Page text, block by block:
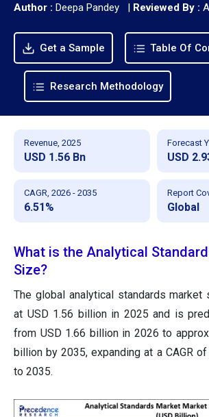
Author : Deepa Pandey | Reviewed By :
Get a Sample Table Of
Research Methodology
Revenue, 2025
USD 1.56 Bn
Forecast
USD
CAGR, 2026 - 2035
6.51%
Report
Global
What is the Analytical
Size?
The global analytical standards
at USD 1.56 billion in 2025 and is
from USD 1.66 billion in 2026 to
billion by 2035, expanding at a CAGR
to 2035.